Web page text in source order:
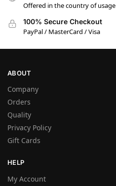
Offered in the country of usage
100% Secure Checkout
PayPal / MasterCard / Visa
ABOUT
Company
Orders
Quality
Privacy Policy
Gift Cards
HELP
My Account